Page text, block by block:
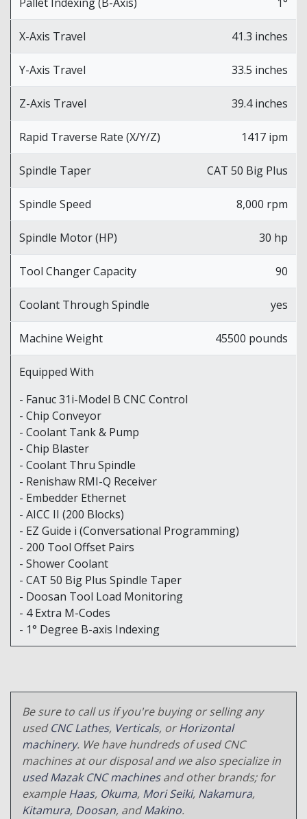
X-Axis Travel 41.3 inches
Y-Axis Travel 33.5 inches
Z-Axis Travel 39.4 inches
Rapid Traverse Rate (X/Y/Z) 1417 ipm
Spindle Taper CAT 50 Big Plus
Spindle Speed 8,000 rpm
Spindle Motor (HP) 30 hp
Tool Changer Capacity 90
Coolant Through Spindle yes
Machine Weight 45500 pounds
Equipped With
- Fanuc 31i-Model B CNC Control
- Chip Conveyor
- Coolant Tank & Pump
- Chip Blaster
- Coolant Thru Spindle
- Renishaw RMI-Q Receiver
- Embedder Ethernet
- AICC II (200 Blocks)
- EZ Guide i (Conversational Programming)
- 200 Tool Offset Pairs
- Shower Coolant
- CAT 50 Big Plus Spindle Taper
- Doosan Tool Load Monitoring
- 4 Extra M-Codes
- 1° Degree B-axis Indexing
Be sure to call us if you're buying or selling any
usedCNC Lathes, Verticals, orHorizontal
machinery. We have hundreds of used CNC
machines at our disposal and we also specialize in
used Mazak CNC machinesand other brands; for
exampleHaas, Okuma, Mori Seiki, Nakamura,
Kitamura, Doosan, andMakino.